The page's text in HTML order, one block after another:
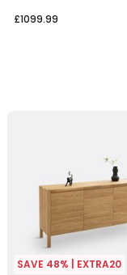
£1099.99
SAVE 48% | EXTRA20